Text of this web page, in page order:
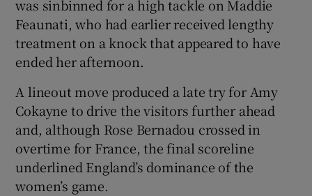
was sinbinned for a high tackle on Maddie
Feaunati, who had earlier received lengthy
treatment on a knock that appeared to have
ended her afternoon.
A lineout move produced a late try for Amy
Cokayne to drive the visitors further ahead
and, although Rose Bernadou crossed in
overtime for France, the final scoreline
underlined England’s dominance of the
women’s game.